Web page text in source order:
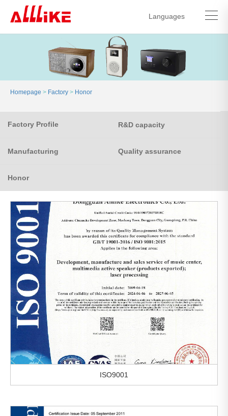
Languages
中文简体
English
Homepage > Factory > Honor
Factory Profile R&D capacity
Manufacturing Quality assurance
Honor
ISO9001